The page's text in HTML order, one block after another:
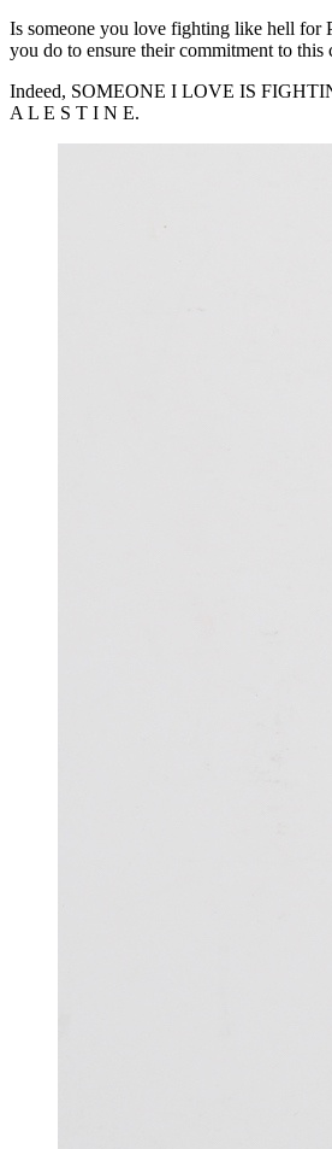
Is someone you love fighting like hell for
you do to ensure their commitment to this
Indeed, SOMEONE I LOVE IS
A L E S T I N E.